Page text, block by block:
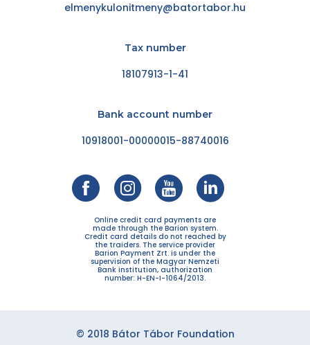
elmenykulonitmeny@batortabor.hu
Tax number
18107913-1-41
Bank account number
10918001-00000015-88740016
Online credit card payments are
made through the Barion system.
Credit card details do not reached by
the traiders. The service provider
Barion Payment Zrt. is under the
supervision of the Magyar Nemzeti
Bank institution, authorization
number: H-EN-I-1064/2013.
© 2018 Bátor Tábor Foundation